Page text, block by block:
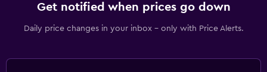
Get notified when prices go down
Daily price changes in your inbox - only with Price Alerts.